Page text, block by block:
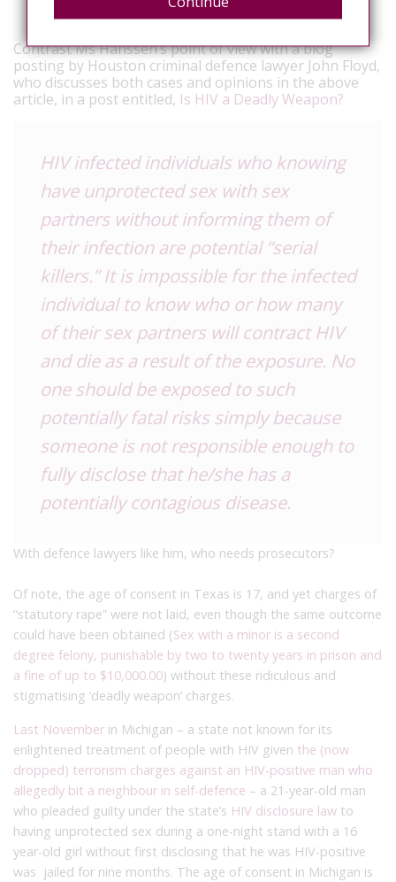
Contrast Ms Hanssen’s point of view with a blog
posting by Houston criminal defence lawyer John Floyd,
who discusses both cases and opinions in the above
article, in a post entitled, Is HIV a Deadly Weapon?
HIV infected individuals who knowing
have unprotected sex with sex
partners without informing them of
their infection are potential “serial
killers.” It is impossible for the infected
individual to know who or how many
of their sex partners will contract HIV
and die as a result of the exposure. No
one should be exposed to such
potentially fatal risks simply because
someone is not responsible enough to
fully disclose that he/she has a
potentially contagious disease.
With defence lawyers like him, who needs prosecutors?
Of note, the age of consent in Texas is 17, and yet charges of
“statutory rape” were not laid, even though the same outcome
could have been obtained (Sex with a minor is a second
degree felony, punishable by two to twenty years in prison and
a fine of up to $10,000.00) without these ridiculous and
stigmatising ‘deadly weapon’ charges.
Last November in Michigan – a state not known for its
enlightened treatment of people with HIV given the (now
dropped) terrorism charges against an HIV-positive man who
allegedly bit a neighbour in self-defence – a 21-year-old man
who pleaded guilty under the state’s HIV disclosure law to
having unprotected sex during a one-night stand with a 16
year-old girl without first disclosing that he was HIV-positive
was jailed for nine months. The age of consent in Michigan is